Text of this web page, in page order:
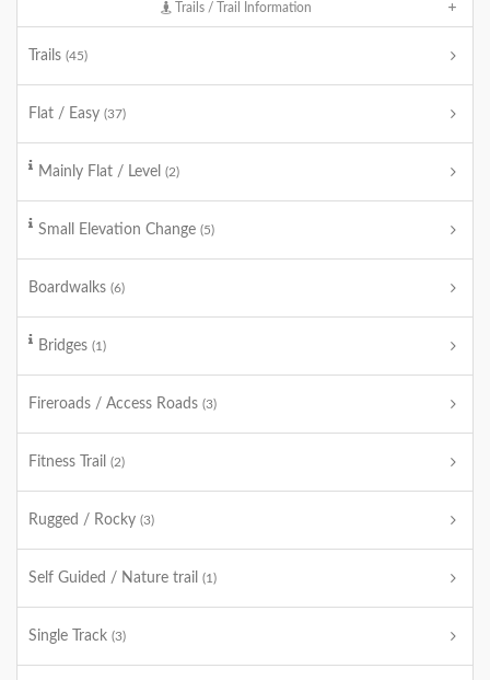
Trails / Trail Information
Trails (45)
Flat / Easy (37)
Mainly Flat / Level (2)
Small Elevation Change (5)
Boardwalks (6)
Bridges (1)
Fireroads / Access Roads (3)
Fitness Trail (2)
Rugged / Rocky (3)
Self Guided / Nature trail (1)
Single Track (3)